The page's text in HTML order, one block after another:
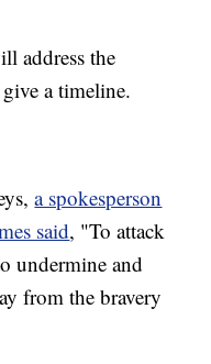
address the
a timeline.
a spokesperson
said, "To attack
undermine and
from the bravery